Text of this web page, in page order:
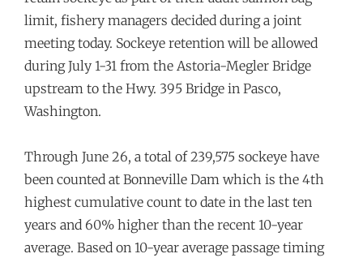
limit, fishery managers decided during a joint
meeting today. Sockeye retention will be allowed
during July 1-31 from the Astoria-Megler Bridge
upstream to the Hwy. 395 Bridge in Pasco,
Washington.
Through June 26, a total of 239,575 sockeye have
been counted at Bonneville Dam which is the 4th
highest cumulative count to date in the last ten
years and 60% higher than the recent 10-year
average. Based on 10-year average passage timing